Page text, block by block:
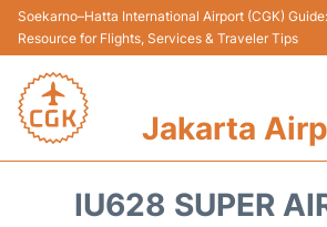
Soekarno–Hatta International Airport (CGK)
Resource for Flights, Services & Traveler Tips
Jakarta
IU628 SUPER